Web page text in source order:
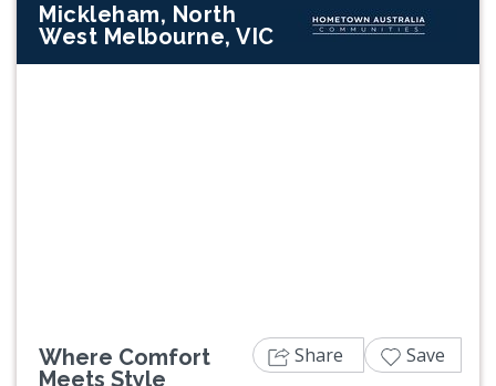
Mickleham, North
West Melbourne, VIC
Where Comfort
Meets Style
Share Save